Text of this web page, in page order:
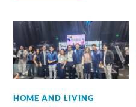
HOME AND LIVING